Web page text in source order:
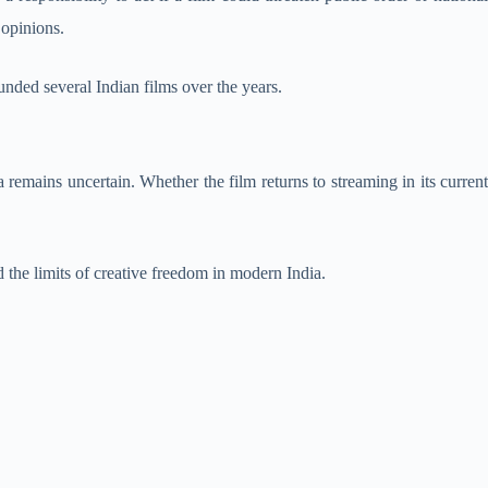
several Indian films over the years.
uncertain. Whether the film returns to streaming in its current
the limits of creative freedom in modern India.